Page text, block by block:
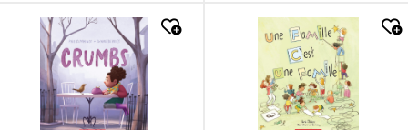
quick look quick look